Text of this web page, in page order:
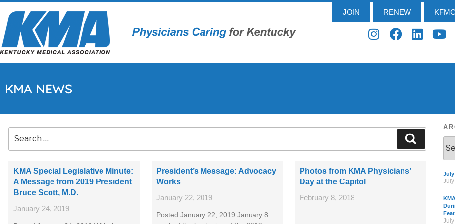
JOIN RENEW KFMC
KMA NEWS
KMA Special Legislative Minute:
A Message from 2019 President
Bruce Scott, M.D.
January 24, 2019
President’s Message: Advocacy
Works
January 22, 2019
Posted January 22, 2019 January 8
Photos from KMA Physicians’
Day at the Capitol
February 8, 2018
July
July
July